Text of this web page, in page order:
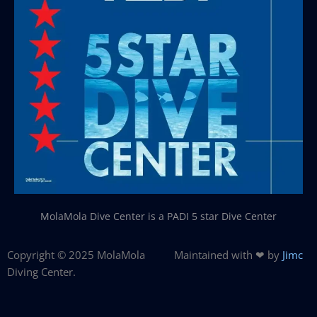
MolaMola Dive Center is a PADI 5 star Dive Center
Copyright © 2025 MolaMola
Diving Center.
Maintained with ❤ by Jimc